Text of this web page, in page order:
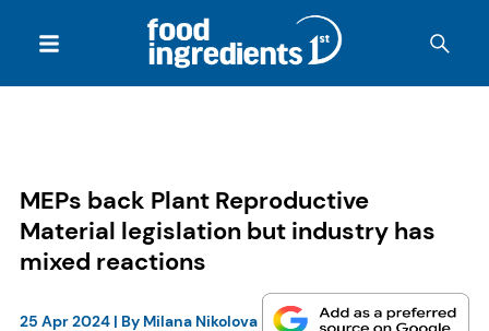
MEPs back Plant Reproductive
Material legislation but industry has
mixed reactions
25 Apr 2024| By Milana Nikolova